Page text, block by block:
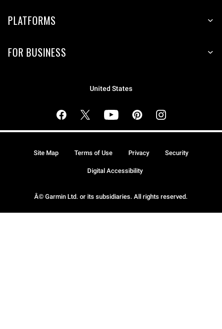
PLATFORMS
FOR BUSINESS
United States
Â© Garmin Ltd. or its subsidiaries. All rights reserved.
Site Map Terms of Use Privacy Security
Digital Accessibility